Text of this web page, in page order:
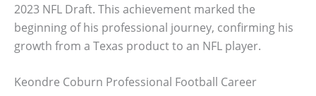
2023 NFL Draft. This achievement marked the
beginning of his professional journey, confirming his
growth from a Texas product to an NFL player.
Keondre Coburn Professional Football Career